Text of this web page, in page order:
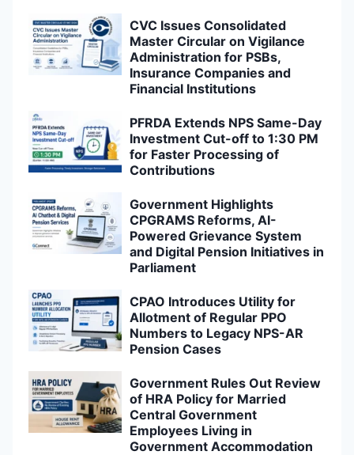
CVC Issues Consolidated
Master Circular on Vigilance
Administration for PSBs,
Insurance Companies and
Financial Institutions
PFRDA Extends NPS Same-Day
Investment Cut-off to 1:30 PM
for Faster Processing of
Contributions
Government Highlights
CPGRAMS Reforms, AI-
Powered Grievance System
and Digital Pension Initiatives in
Parliament
CPAO Introduces Utility for
Allotment of Regular PPO
Numbers to Legacy NPS-AR
Pension Cases
Government Rules Out Review
of HRA Policy for Married
Central Government
Employees Living in
Government Accommodation